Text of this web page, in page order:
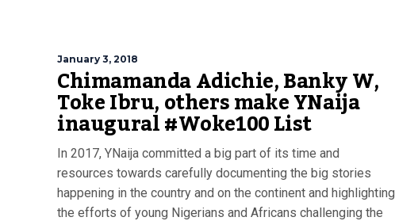
January 3, 2018
Chimamanda Adichie, Banky W,
Toke Ibru, others make YNaija
inaugural #Woke100 List
In 2017, YNaija committed a big part of its time and
resources towards carefully documenting the big stories
happening in the country and on the continent and highlighting
the efforts of young Nigerians and Africans challenging the